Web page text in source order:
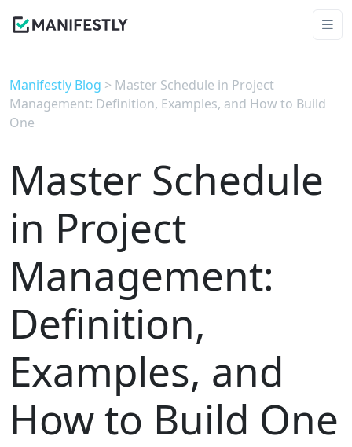
Manifestly Blog > Master Schedule in Project
Management: Definition, Examples, and How to Build
One
Master Schedule
in Project
Management:
Definition,
Examples, and
How to Build One